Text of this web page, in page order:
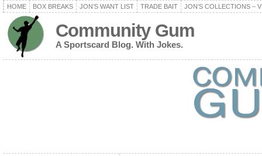
HOME BOX BREAKS JON’S WANT LIST TRADE BAIT JON’S COLLECTIONS –
Community Gum
A Sportscard Blog. With Jokes.